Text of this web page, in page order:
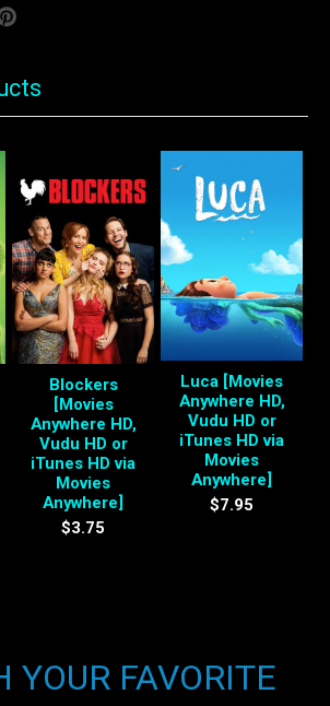
Blockers
[Movies
Anywhere HD,
Vudu HD or
iTunes HD via
Movies
Anywhere]
$3.75
Luca [Movies
Anywhere HD,
Vudu HD or
iTunes HD via
Movies
Anywhere]
$7.95
YOUR FAVORITE